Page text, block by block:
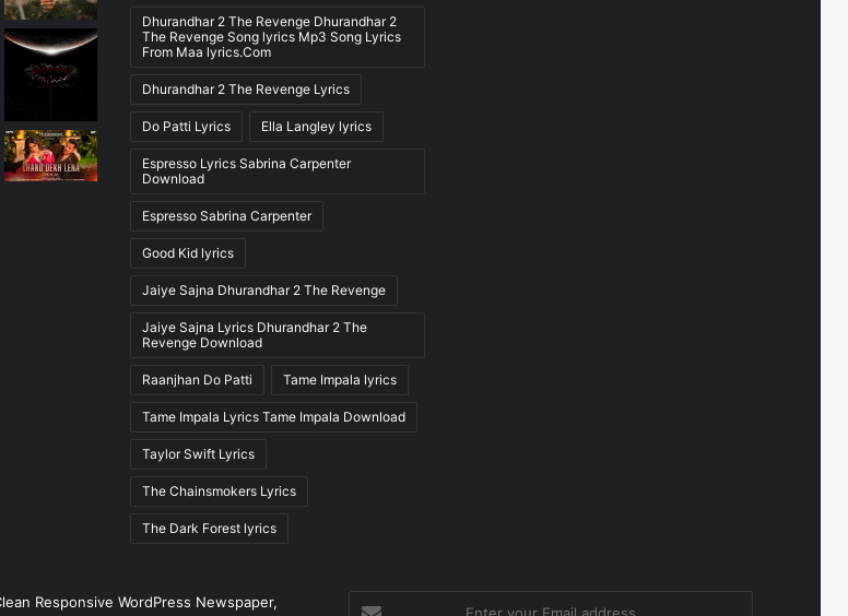
Dhurandhar 2 The Revenge Dhurandhar 2
The Revenge Song lyrics Mp3 Song Lyrics
From Maa lyrics.Com
Dhurandhar 2 The Revenge Lyrics
Do Patti Lyrics Ella Langley lyrics
Espresso Lyrics Sabrina Carpenter
Download
Espresso Sabrina Carpenter
Good Kid lyrics
Jaiye Sajna Dhurandhar 2 The Revenge
Jaiye Sajna Lyrics Dhurandhar 2 The
Revenge Download
Raanjhan Do Patti Tame Impala lyrics
Tame Impala Lyrics Tame Impala Download
Taylor Swift Lyrics
The Chainsmokers Lyrics
The Dark Forest lyrics
Responsive WordPress Newspaper,